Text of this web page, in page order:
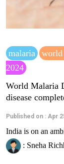
malaria world
2024
World Malaria
disease
Published on : Apr
India is on an
: Sneha